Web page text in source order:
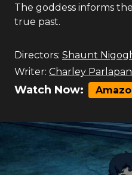
The goddess informs
true past.
Directors: Shaunt
Writer: Charley
Watch Now: